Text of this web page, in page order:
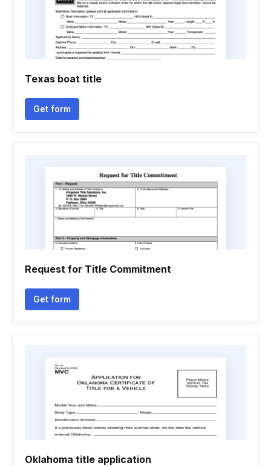
Texas boat title
Get form
Request for Title Commitment
Get form
Oklahoma title application